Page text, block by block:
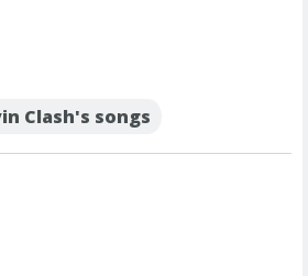
Clash's songs